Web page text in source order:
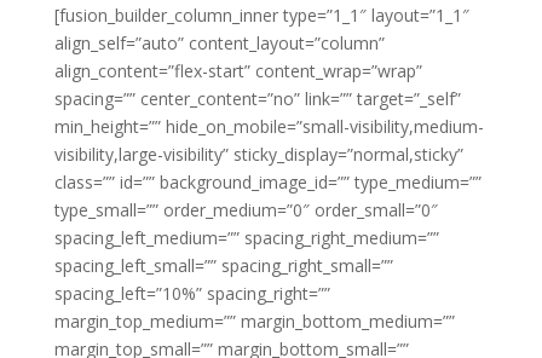
[fusion_builder_column_inner type=”1_1″ layout=”1_1″
align_self=”auto” content_layout=”column”
align_content=”flex-start” content_wrap=”wrap”
spacing=”” center_content=”no” link=”” target=”_self”
min_height=”” hide_on_mobile=”small-visibility,medium-
visibility,large-visibility” sticky_display=”normal,sticky”
class=”” id=”” background_image_id=”” type_medium=””
type_small=”” order_medium=”0″ order_small=”0″
spacing_left_medium=”” spacing_right_medium=””
spacing_left_small=”” spacing_right_small=””
spacing_left=”10%” spacing_right=””
margin_top_medium=”” margin_bottom_medium=””
margin_top_small=”” margin_bottom_small=””